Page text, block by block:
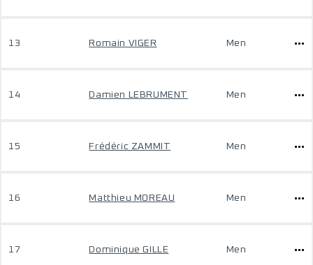
13 Romain VIGER Men
14 Damien LEBRUMENT Men
15 Frédéric ZAMMIT Men
16 Matthieu MOREAU Men
17 Dominique GILLE Men